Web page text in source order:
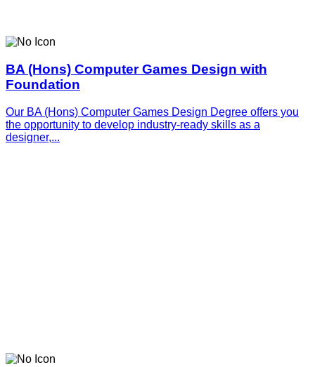
BA (Hons) Computer Games Design with
Foundation
Our BA (Hons) Computer Games Design Degree offers you
the opportunity to develop industry-ready skills as a
designer,...